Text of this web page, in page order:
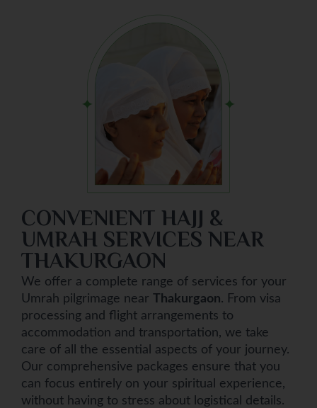
CONVENIENT HAJJ &
UMRAH SERVICES NEAR
THAKURGAON
We offer a complete range of services for your
Umrah pilgrimage near Thakurgaon. From visa
processing and flight arrangements to
accommodation and transportation, we take
care of all the essential aspects of your journey.
Our comprehensive packages ensure that you
can focus entirely on your spiritual experience,
without having to stress about logistical details.